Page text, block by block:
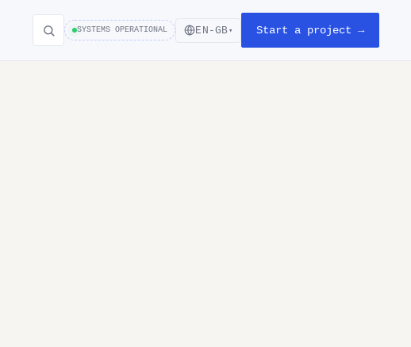
SYSTEMS OPERATIONAL EN-GB ▾ Start a project →